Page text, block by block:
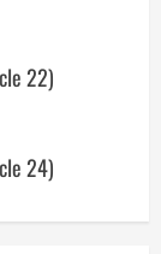
22)
24)